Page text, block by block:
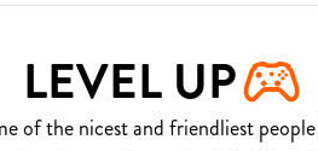
LEVEL UP
of the nicest and friendliest people